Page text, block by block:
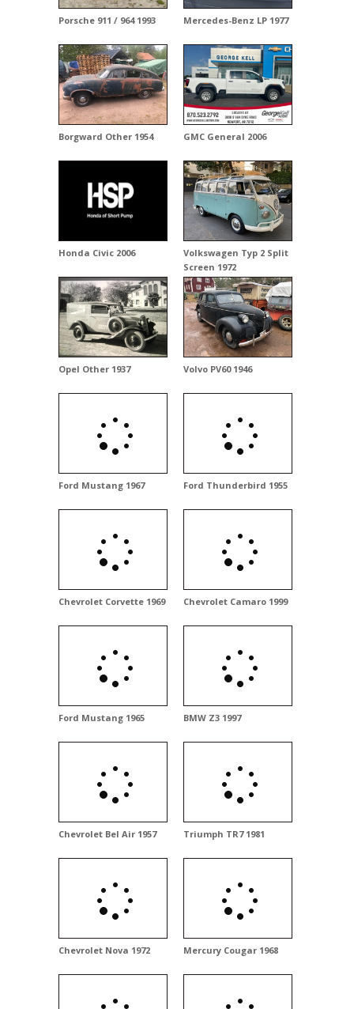
Porsche 911 / 964 1993 Mercedes-Benz LP 1977
Borgward Other 1954 GMC General 2006
Honda Civic 2006
Volkswagen Typ 2 Split
Screen 1972
Opel Other 1937 Volvo PV60 1946
Ford Mustang 1967 Ford Thunderbird 1955
Chevrolet Corvette 1969 Chevrolet Camaro 1999
Ford Mustang 1965 BMW Z3 1997
Chevrolet Bel Air 1957 Triumph TR7 1981
Chevrolet Nova 1972 Mercury Cougar 1968